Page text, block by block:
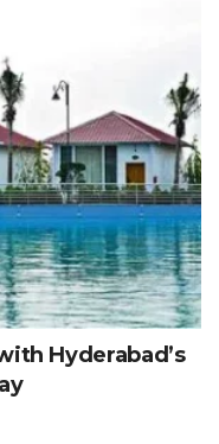
Hyderabad’s